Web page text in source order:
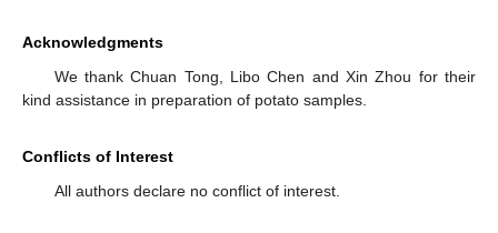
Acknowledgments
We thank Chuan Tong, Libo Chen and Xin Zhou for their
kind assistance in preparation of potato samples.
Conflicts of Interest
All authors declare no conflict of interest.